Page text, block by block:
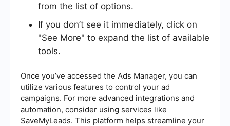
from the list of options.
If you don’t see it immediately, click on
"See More" to expand the list of available
tools.
Once you’ve accessed the Ads Manager, you can
utilize various features to control your ad
campaigns. For more advanced integrations and
automation, consider using services like
SaveMyLeads. This platform helps streamline your